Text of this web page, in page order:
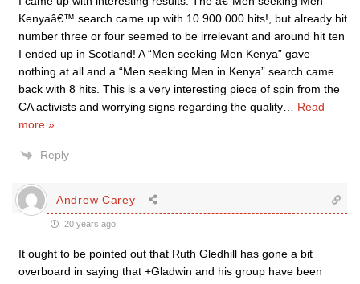
Kenyaâ€™ search came up with 10.900.000 hits!, but already hit
number three or four seemed to be irrelevant and around hit ten
I ended up in Scotland! A “Men seeking Men Kenya” gave
nothing at all and a “Men seeking Men in Kenya” search came
back with 8 hits. This is a very interesting piece of spin from the
CA activists and worrying signs regarding the quality
Read
more »
Reply
Andrew Carey
20 years ago
It ought to be pointed out that Ruth Gledhill has gone a bit
overboard in saying that +Gladwin and his group have been